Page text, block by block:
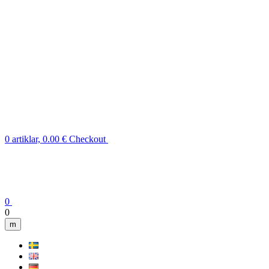
0 artiklar, 0.00 € Checkout
0
0
m